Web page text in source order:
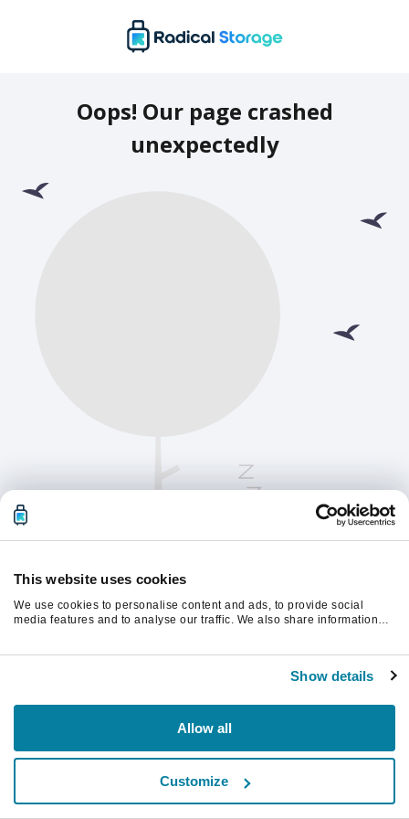
This website uses cookies
We use cookies to personalise content and ads, to provide social
media features and to analyse our traffic. We also share information
Show details
Allow all
Customize
Oops! Our page crashed
unexpectedly
Please refresh the page to continue.
Refresh